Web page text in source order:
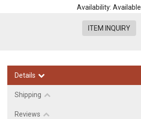
Availability: Available
ITEM INQUIRY
Details
Shipping
Reviews